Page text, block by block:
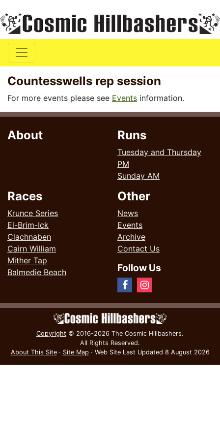
Countesswells rep session
For more events please see Events information.
About Runs
Tuesday and Thursday
PM
Sunday AM
Races
Krunce Series
El-Brim-Ick
Clachnaben
Cairn William
Mither Tap
Balmedie Beach
Other
News
Events
Archive
Contact Us
Follow Us
Copyright © 2016-2026 The Cosmic Hillbashers.
All Rights Reserved.
About This Site· Site Map· Web Site Last Updated 8 August 2026